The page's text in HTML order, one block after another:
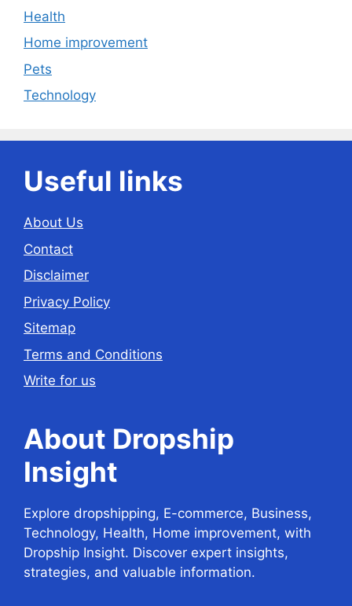
Health
Home improvement
Pets
Technology
Useful links
About Us
Contact
Disclaimer
Privacy Policy
Sitemap
Terms and Conditions
Write for us
About Dropship
Insight
Explore dropshipping, E-commerce, Business,
Technology, Health, Home improvement, with
Dropship Insight. Discover expert insights,
strategies, and valuable information.